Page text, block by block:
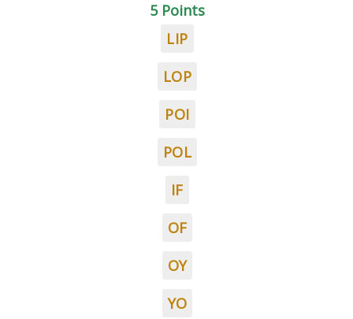
5 Points
LIP
LOP
POI
POL
IF
OF
OY
YO